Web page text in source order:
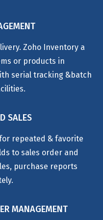
Zoho Inventory a
or products in
serial tracking &batch
SALES
repeated & favorite
to sales order and
purchase reports
MANAGEMENT